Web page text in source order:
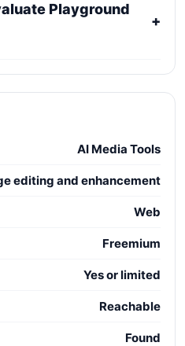
privacy, usage limits,
terms with the official
Playground
+
using output
clarity, data policy,
and long-term
AI Media Tools
editing and enhancement
Web
Freemium
Yes or limited
Reachable
Found